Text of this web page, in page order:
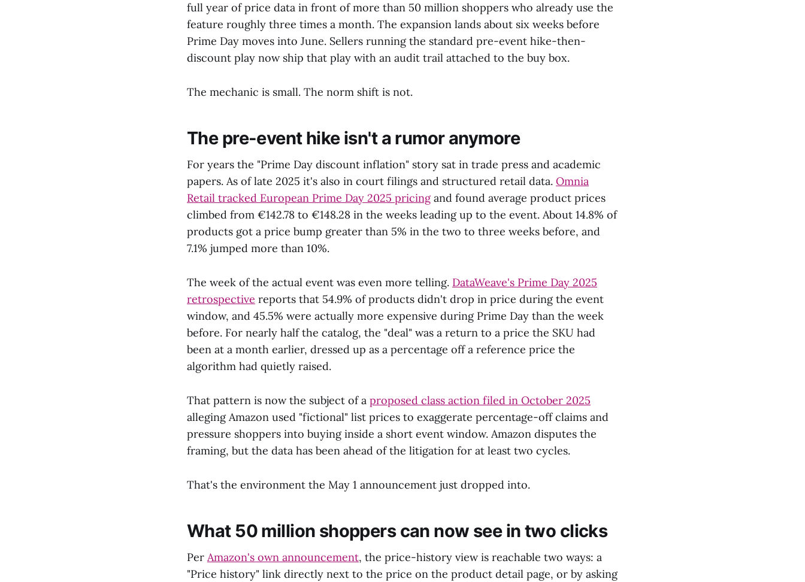
full year of price data in front of more than 50 million shoppers who already use the
feature roughly three times a month. The expansion lands about six weeks before
Prime Day moves into June. Sellers running the standard pre-event hike-then-
discount play now ship that play with an audit trail attached to the buy box.
The mechanic is small. The norm shift is not.
The pre-event hike isn't a rumor anymore
For years the "Prime Day discount inflation" story sat in trade press and academic
papers. As of late 2025 it's also in court filings and structured retail data. Omnia
Retail tracked European Prime Day 2025 pricingand found average product prices
climbed from €142.78 to €148.28 in the weeks leading up to the event. About 14.8% of
products got a price bump greater than 5% in the two to three weeks before, and
7.1% jumped more than 10%.
The week of the actual event was even more telling. DataWeave's Prime Day 2025
retrospective reports that 54.9% of products didn't drop in price during the event
window, and 45.5% were actually more expensive during Prime Day than the week
before. For nearly half the catalog, the "deal" was a return to a price the SKU had
been at a month earlier, dressed up as a percentage off a reference price the
algorithm had quietly raised.
That pattern is now the subject of a proposed class action filed in October 2025
alleging Amazon used "fictional" list prices to exaggerate percentage-off claims and
pressure shoppers into buying inside a short event window. Amazon disputes the
framing, but the data has been ahead of the litigation for at least two cycles.
That's the environment the May 1 announcement just dropped into.
What 50 million shoppers can now see in two clicks
Per Amazon's own announcement, the price-history view is reachable two ways: a
"Price history" link directly next to the price on the product detail page, or by asking